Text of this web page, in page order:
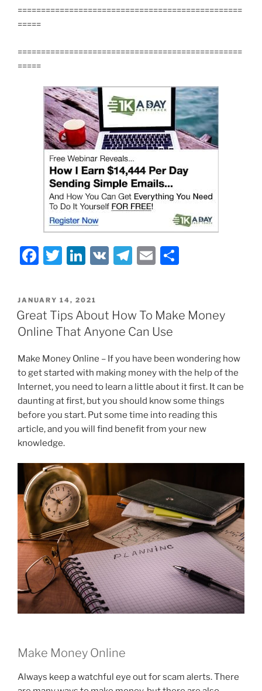
================================================
=====
================================================
=====
F
c
e
b
o
o
k
T
itt
er
Li
k
e
dI
V
T
gr
a
E
l
e
POSTED
ON
JANUARY 14, 2021
Great Tips About How To Make Money
Online That Anyone Can Use
Make Money Online – If you have been wondering how
to get started with making money with the help of the
Internet, you need to learn a little about it first. It can be
daunting at first, but you should know some things
before you start. Put some time into reading this
article, and you will find benefit from your new
knowledge.
Make Money Online
Always keep a watchful eye out for scam alerts. There